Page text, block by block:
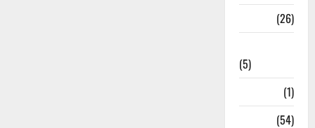
(26)
(5)
(1)
(54)